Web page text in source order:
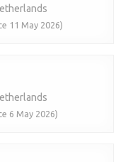
11 May 2026)
6 May 2026)